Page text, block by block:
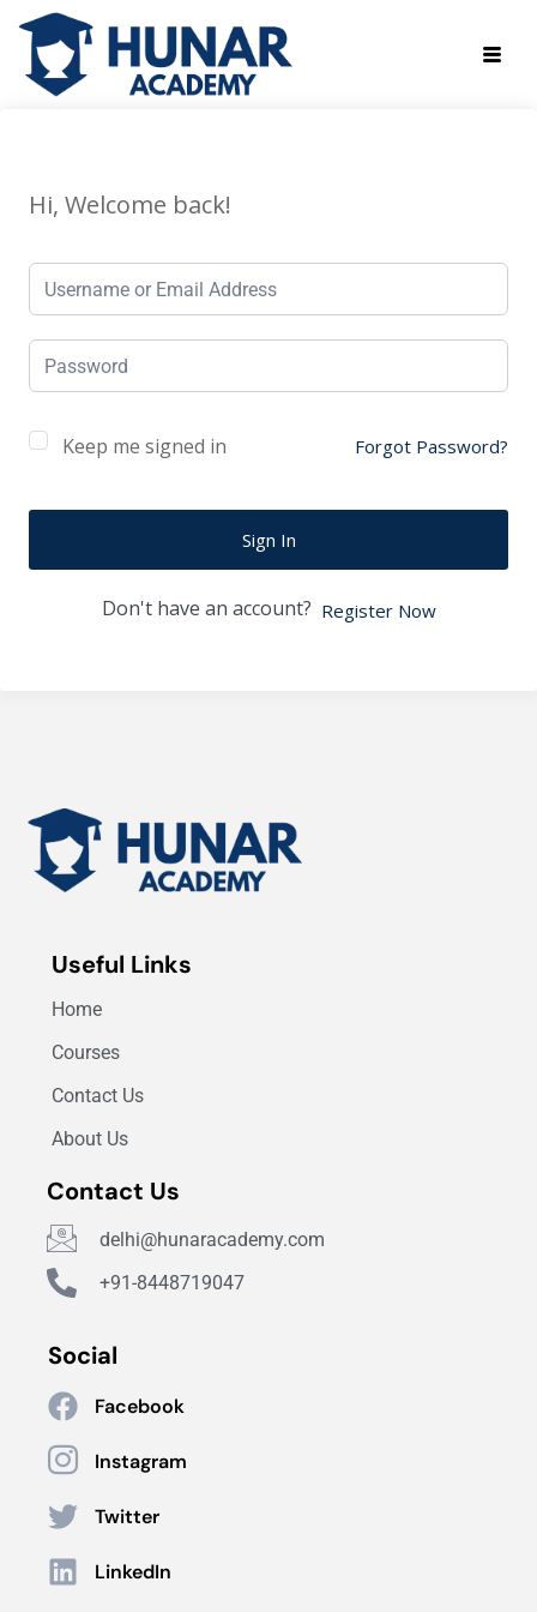
Hi, Welcome back!
Keep me signed in Forgot Password?
Sign In
Don't have an account? Register Now
Useful Links
Home
Courses
Contact Us
About Us
Contact Us
delhi@hunaracademy.com
+91-8448719047
Social
Facebook
Instagram
Twitter
LinkedIn